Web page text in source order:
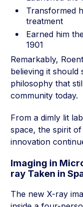
Transformed
treatment
Earned him
1901
Remarkably,
believing it should
philosophy that
community today.
From a dimly lit
space, the spirit of
innovation
Imaging in
ray Taken in
The new X-ray